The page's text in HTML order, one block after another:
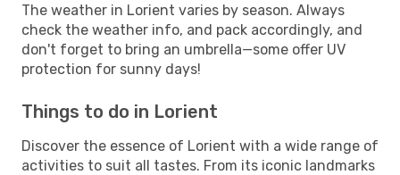
The weather in Lorient varies by season. Always
check the weather info, and pack accordingly, and
don't forget to bring an umbrella—some offer UV
protection for sunny days!
Things to do in Lorient
Discover the essence of Lorient with a wide range of
activities to suit all tastes. From its iconic landmarks